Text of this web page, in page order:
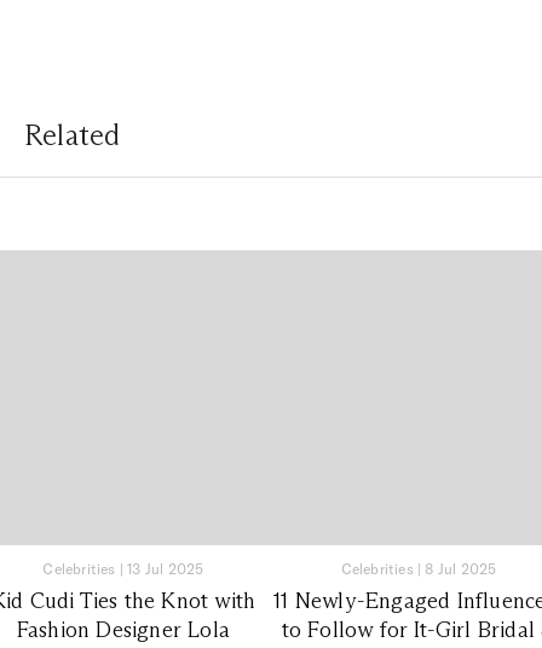
Related
Celebrities |13 Jul 2025
Cudi Ties the Knot with
Fashion Designer Lola
Celebrities| 8 Jul 2025
11 Newly-Engaged
to Follow for It-Girl Bridal